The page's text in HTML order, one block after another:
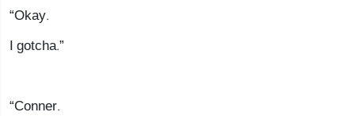
“Okay.
I gotcha.”
“Conner.